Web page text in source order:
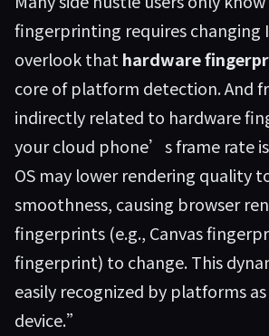
fingerprinting requires
overlook that hardware
core of platform detection. And
indirectly related to hardware
your cloud phone’s frame rate
OS may lower rendering quality
smoothness, causing browser
fingerprints (e.g., Canvas
fingerprint) to change. This
easily recognized by platforms
device.”